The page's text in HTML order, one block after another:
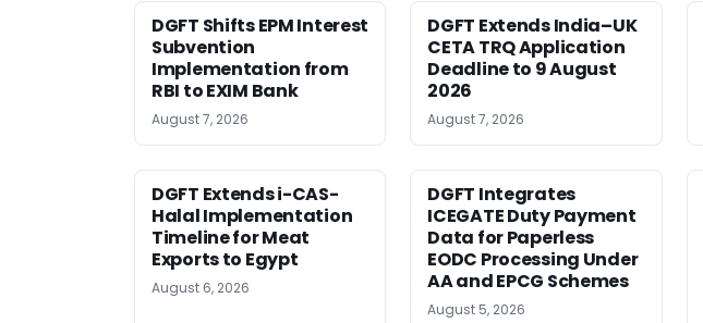
DGFT Shifts EPM Interest
Subvention
Implementation from
RBI to EXIM Bank
August 7, 2026
DGFT Extends India–UK
CETA TRQ Application
Deadline to 9 August
2026
August 7, 2026
DGFT Extends i-CAS-
Halal Implementation
Timeline for Meat
Exports to Egypt
August 6, 2026
DGFT Integrates
ICEGATE Duty Payment
Data for Paperless
EODC Processing Under
AA and EPCG Schemes
August 5, 2026